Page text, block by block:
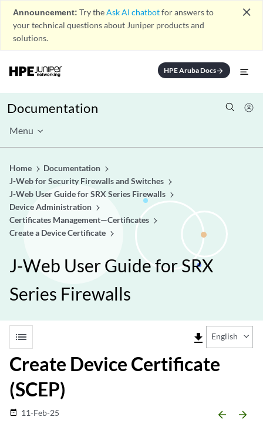
Announcement: Try theAsk AI chatbotfor answers to
your technical questions about Juniper products and
solutions.
close
HPE Aruba Docsarrow_forward
Documentation
Menu
Home
Documentation
J-Web for Security Firewalls and Switches
J-Web User Guide for SRX Series Firewalls
Device Administration
Certificates Management—Certificates
Create a Device Certificate
J-Web User Guide for SRX
Series Firewalls
list file_download English
Create Device Certificate
(SCEP)
date_range 11-Feb-25 arrow_backward arrow_forward